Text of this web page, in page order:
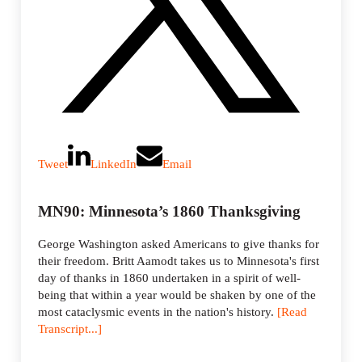
Tweet LinkedIn Email
MN90: Minnesota’s 1860 Thanksgiving
George Washington asked Americans to give thanks for
their freedom. Britt Aamodt takes us to Minnesota's first
day of thanks in 1860 undertaken in a spirit of well-
being that within a year would be shaken by one of the
most cataclysmic events in the nation's history. [Read
Transcript...]